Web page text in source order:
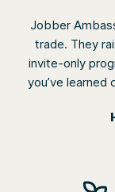
automatically
rotate.
Jobber
trade. They
invite-only
you’ve